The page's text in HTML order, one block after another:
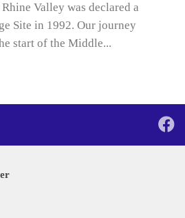
Valley was declared a
Site in 1992. Our journey
start of the Middle...